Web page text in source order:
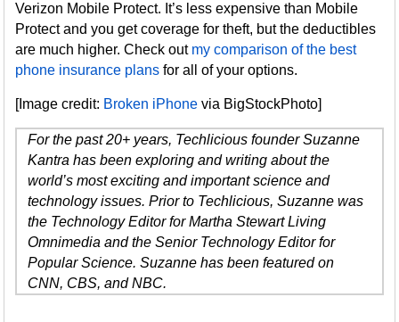
Verizon Mobile Protect. It’s less expensive than Mobile
Protect and you get coverage for theft, but the deductibles
are much higher. Check out my comparison of the best
phone insurance plans for all of your options.
[Image credit: Broken iPhone via BigStockPhoto]
For the past 20+ years, Techlicious founder Suzanne
Kantra has been exploring and writing about the
world’s most exciting and important science and
technology issues. Prior to Techlicious, Suzanne was
the Technology Editor for Martha Stewart Living
Omnimedia and the Senior Technology Editor for
Popular Science. Suzanne has been featured on
CNN, CBS, and NBC.